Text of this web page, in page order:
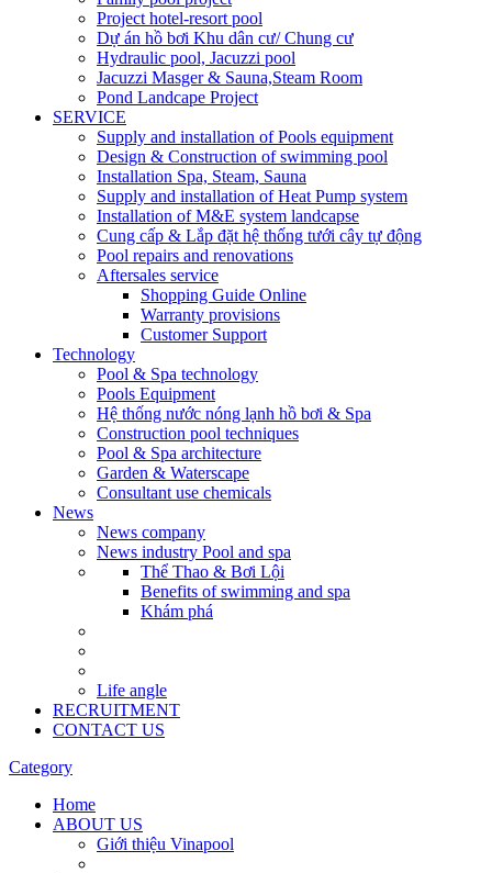
Project hotel-resort pool
Dự án hồ bơi Khu dân cư/ Chung cư
Hydraulic pool, Jacuzzi pool
Jacuzzi Masger & Sauna,Steam Room
Pond Landcape Project
SERVICE
Supply and installation of Pools equipment
Design & Construction of swimming pool
Installation Spa, Steam, Sauna
Supply and installation of Heat Pump system
Installation of M&E system landcapse
Cung cấp & Lắp đặt hệ thống tưới cây tự động
Pool repairs and renovations
Aftersales service
Shopping Guide Online
Warranty provisions
Customer Support
Technology
Pool & Spa technology
Pools Equipment
Hệ thống nước nóng lạnh hồ bơi & Spa
Construction pool techniques
Pool & Spa architecture
Garden & Waterscape
Consultant use chemicals
News
News company
News industry Pool and spa
Thể Thao & Bơi Lội
Benefits of swimming and spa
Khám phá
Life angle
RECRUITMENT
CONTACT US
Category
Home
ABOUT US
Giới thiệu Vinapool